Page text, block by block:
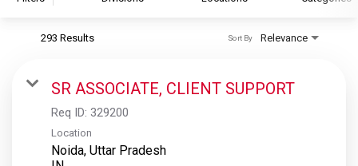
S&P Global Ratings
S&P Global Market Intelligence
S&P Dow Jones Indices
S&P Global Platts
293 Results Relevance
Sort By
SR ASSOCIATE, CLIENT SUPPORT
Req ID: 329200
Location
Noida, Uttar Pradesh